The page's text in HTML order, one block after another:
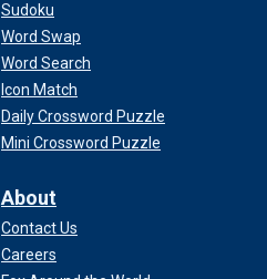
Sudoku
Word Swap
Word Search
Icon Match
Daily Crossword Puzzle
Mini Crossword Puzzle
About
Contact Us
Careers